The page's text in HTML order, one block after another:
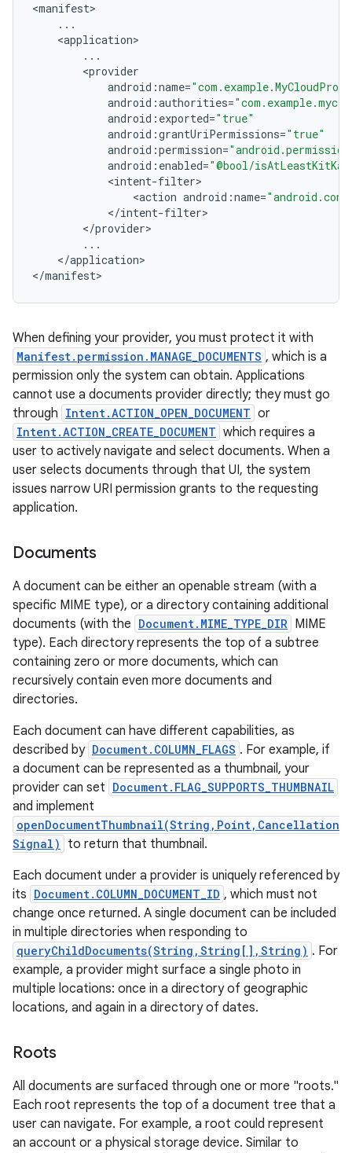
<manifest
...
<application
...
<provider
android :name=
android :authorities=
android : exported="true"
android :grantUriPermissions="true"
android :permission=
android : enabled="@bool/
<intent-filter
<action android :name=
</intent-filter
</provider
...
</application>
</manifest>
When defining your provider, you must protect it with
Manifest.permission.MANAGE_DOCUMENTS , which is a
permission only the system can obtain. Applications
cannot use a documents provider directly; they must go
through Intent.ACTION_OPEN_DOCUMENT or
Intent.ACTION_CREATE_DOCUMENT which requires a
user to actively navigate and select documents. When a
user selects documents through that UI, the system
issues narrow URI permission grants to the requesting
application.
Documents
A document can be either an openable stream (with a
specific MIME type), or a directory containing additional
documents (with the Document.MIME_TYPE_DIR MIME
type). Each directory represents the top of a subtree
containing zero or more documents, which can
recursively contain even more documents and
directories.
Each document can have different capabilities, as
described by Document.COLUMN_FLAGS . For example, if
a document can be represented as a thumbnail, your
provider can set Document.FLAG_SUPPORTS_THUMBNAIL
and implement
openDocumentThumbnail(String,Point,Cancellation
Signal)
to return that thumbnail.
Each document under a provider is uniquely referenced by
its Document.COLUMN_DOCUMENT_ID , which must not
change once returned. A single document can be included
in multiple directories when responding to
queryChildDocuments(String,String[],String) . For
example, a provider might surface a single photo in
multiple locations: once in a directory of geographic
locations, and again in a directory of dates.
Roots
All documents are surfaced through one or more "roots."
Each root represents the top of a document tree that a
user can navigate. For example, a root could represent
an account or a physical storage device. Similar to